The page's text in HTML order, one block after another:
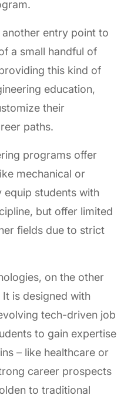
entry point to
a small handful of
this kind of
education,
their
paths.
programs offer
mechanical or
equip students with
but offer limited
fields due to strict
on the other
is designed with
tech-driven job
to gain expertise
– like healthcare or
career prospects
to traditional